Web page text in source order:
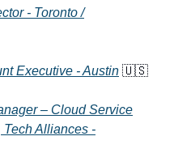
- Toronto /
Executive - Austin 🇺🇸
– Cloud Service
Alliances -